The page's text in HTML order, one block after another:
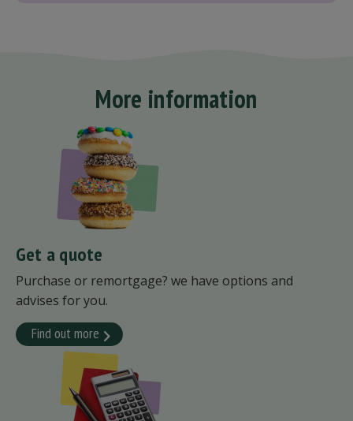
More information
Get a quote
Purchase or remortgage? we have options and
advises for you.
Find out more